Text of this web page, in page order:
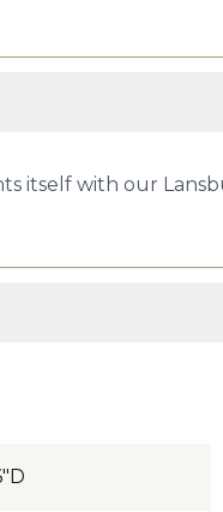
itself with our